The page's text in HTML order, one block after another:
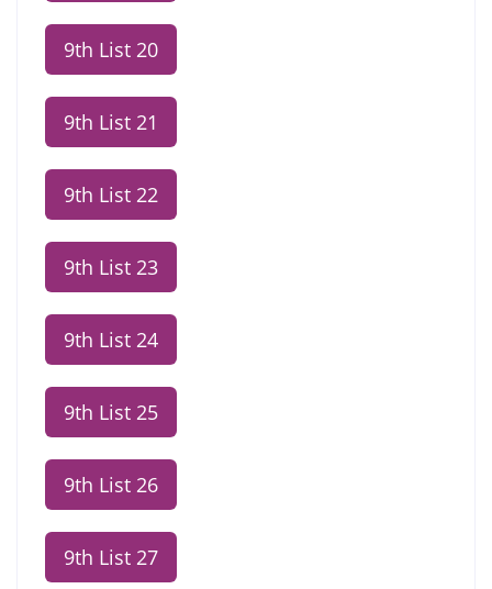
9th List 20
9th List 21
9th List 22
9th List 23
9th List 24
9th List 25
9th List 26
9th List 27